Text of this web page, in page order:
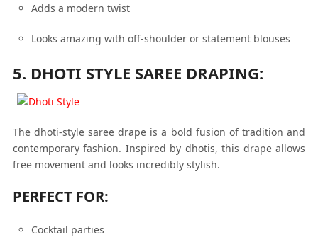
Adds a modern twist
Looks amazing with off-shoulder or statement blouses
5. DHOTI STYLE SAREE DRAPING:
The dhoti-style saree drape is a bold fusion of tradition and
contemporary fashion. Inspired by dhotis, this drape allows
free movement and looks incredibly stylish.
PERFECT FOR:
Cocktail parties